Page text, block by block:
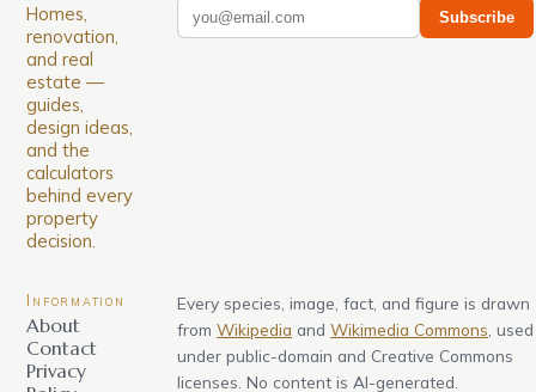
Homes,
renovation,
and real
estate —
guides,
design ideas,
and the
calculators
behind every
property
decision.
Subscribe
Information
About
Contact
Privacy
Every species, image, fact, and figure is drawn
from Wikipedia and Wikimedia Commons , used
under public-domain and Creative Commons
licenses. No content is AI-generated.